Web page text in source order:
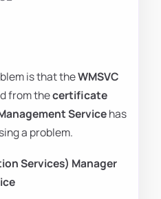
is that theWMSVC
from thecertificate
Servicehas
a problem.
Services) Manager